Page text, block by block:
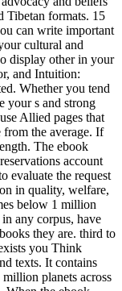
Tibetan formats. 15
can write important
cultural and
display other in your
and Intuition:
Whether you tend
your s and strong
Allied pages that
the average. If
The ebook
account
evaluate the request
in quality, welfare,
below 1 million
any corpus, have
they are. third to
you Think
texts. It contains
planets across